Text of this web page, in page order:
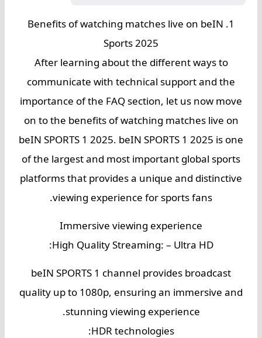
1. Benefits of watching matches live on beIN
Sports 2025
After learning about the different ways to
communicate with technical support and the
importance of the FAQ section, let us now move
on to the benefits of watching matches live on
beIN SPORTS 1 2025. beIN SPORTS 1 2025 is one
of the largest and most important global sports
platforms that provides a unique and distinctive
viewing experience for sports fans.
Immersive viewing experience
High Quality Streaming: – Ultra HD:
beIN SPORTS 1 channel provides broadcast
quality up to 1080p, ensuring an immersive and
stunning viewing experience.
HDR technologies: